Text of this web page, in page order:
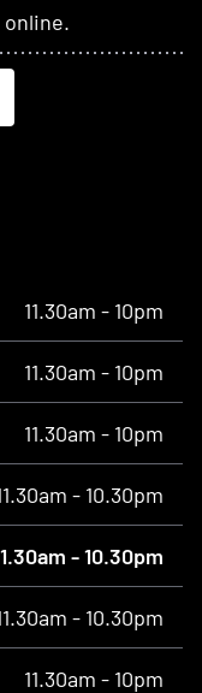
online.
11.30am - 10pm
11.30am - 10pm
11.30am - 10pm
- 10.30pm
- 10.30pm
- 10.30pm
11.30am - 10pm